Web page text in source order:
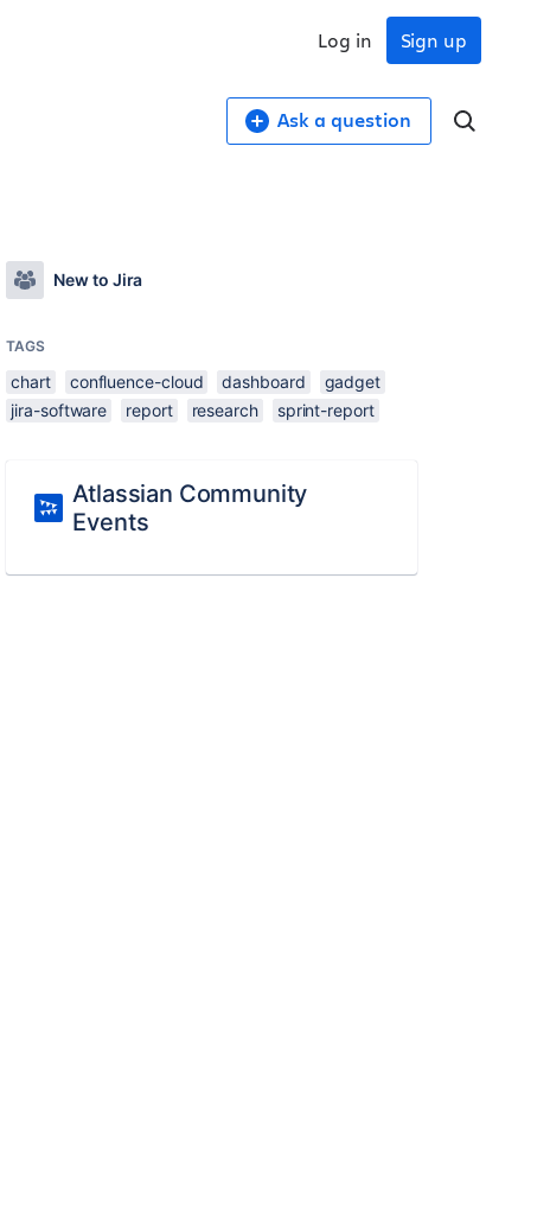
Sign up
Log in
Ask a question
New to Jira
TAGS
chart confluence-cloud dashboard
gadget
jira-software
report research sprint-report
Atlassian Community
Events